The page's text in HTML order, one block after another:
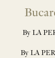
By LA
By LA